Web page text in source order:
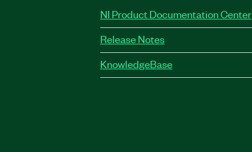
NI Product Documentation Center
Release Notes
KnowledgeBase